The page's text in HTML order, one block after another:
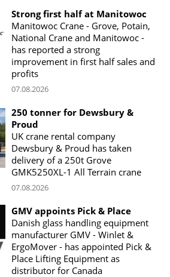
Strong first half at Manitowoc
Manitowoc Crane - Grove, Potain,
National Crane and Manitowoc -
has reported a strong
improvement in first half sales and
profits
07.08.2026
250 tonner for Dewsbury &
Proud
UK crane rental company
Dewsbury & Proud has taken
delivery of a 250t Grove
GMK5250XL-1 All Terrain crane
07.08.2026
GMV appoints Pick & Place
Danish glass handling equipment
manufacturer GMV - Winlet &
ErgoMover - has appointed Pick &
Place Lifting Equipment as
distributor for Canada